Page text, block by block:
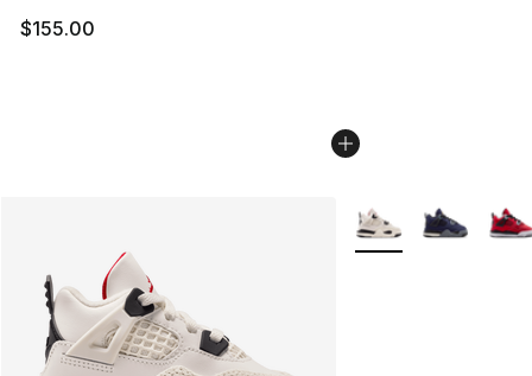
$155.00
More Colors